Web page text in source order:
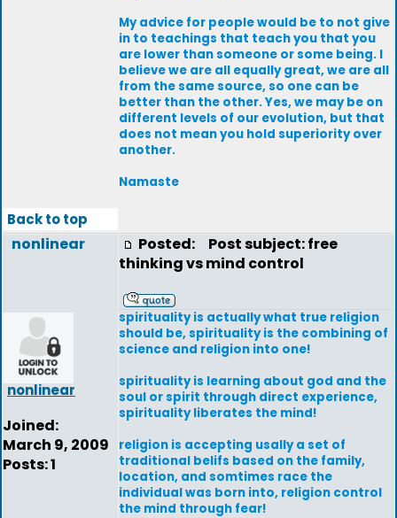
My advice for people would be to not give
in to teachings that teach you that you
are lower than someone or some being. I
believe we are all equally great, we are all
from the same source, so one can be
better than the other. Yes, we may be on
different levels of our evolution, but that
does not mean you hold superiority over
another.
Namaste
Back to top
nonlinear
nonlinear
Joined:
March 9, 2009
Posts: 1
Posted:
Post subject: free
thinking vs mind control
spirituality is actually what true religion
should be, spirituality is the combining of
science and religion into one!
spirituality is learning about god and the
soul or spirit through direct experience,
spirituality liberates the mind!
religion is accepting usally a set of
traditional belifs based on the family,
location, and somtimes race the
individual was born into, religion control
the mind through fear!